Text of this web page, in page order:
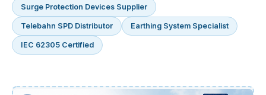
Surge Protection Devices Supplier
Telebahn SPD Distributor Earthing System Specialist
IEC 62305 Certified